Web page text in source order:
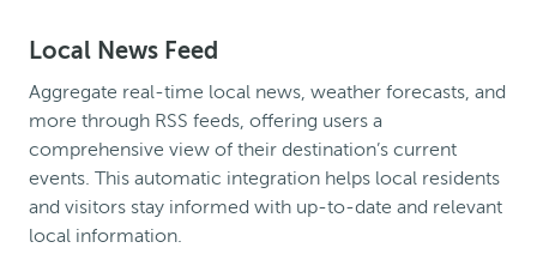
Local News Feed
Aggregate real-time local news, weather forecasts, and
more through RSS feeds, offering users a
comprehensive view of their destination’s current
events. This automatic integration helps local residents
and visitors stay informed with up-to-date and relevant
local information.